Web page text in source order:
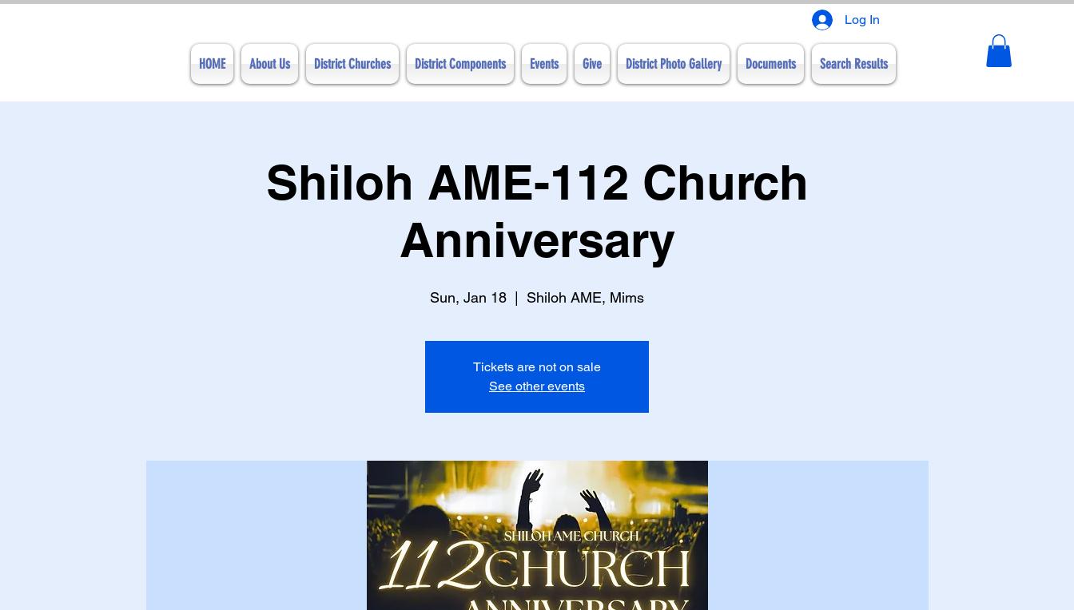
Log In
HOME About Us District Churches District Components Events Give District Photo Gallery Documents Search Results
Shiloh AME-112 Church
Anniversary
Sun, Jan 18
  |
Shiloh AME, Mims
Tickets are not on sale
See other events